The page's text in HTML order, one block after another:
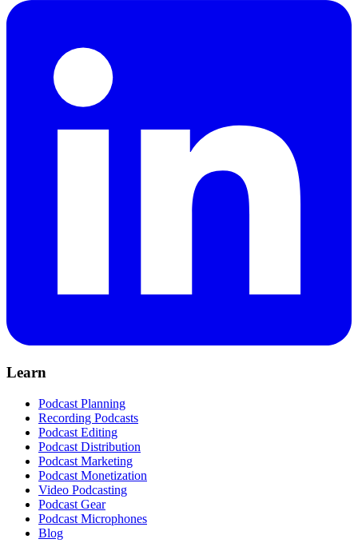
Learn
Podcast Planning
Recording Podcasts
Podcast Editing
Podcast Distribution
Podcast Marketing
Podcast Monetization
Video Podcasting
Podcast Gear
Podcast Microphones
Blog